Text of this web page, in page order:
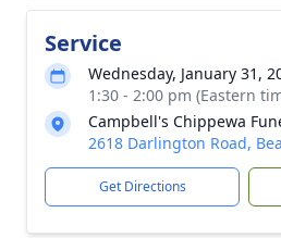
Service
Wednesday, January 31,
1:30 - 2:00 pm (Eastern
Campbell's Chippewa
2618 Darlington Road,
Get Directions